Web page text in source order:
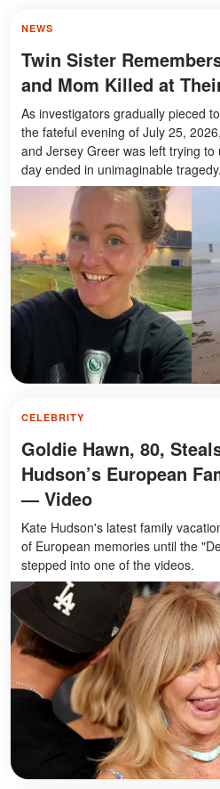
NEWS
Twin Sister
and Mom Killed at
As investigators gradually pieced
the fateful evening of July 25,
and Jersey Greer was left trying
day ended in unimaginable tragedy.
CELEBRITY
Goldie Hawn, 80,
Hudson’s European
— Video
Kate Hudson's latest family
of European memories until the
stepped into one of the videos.